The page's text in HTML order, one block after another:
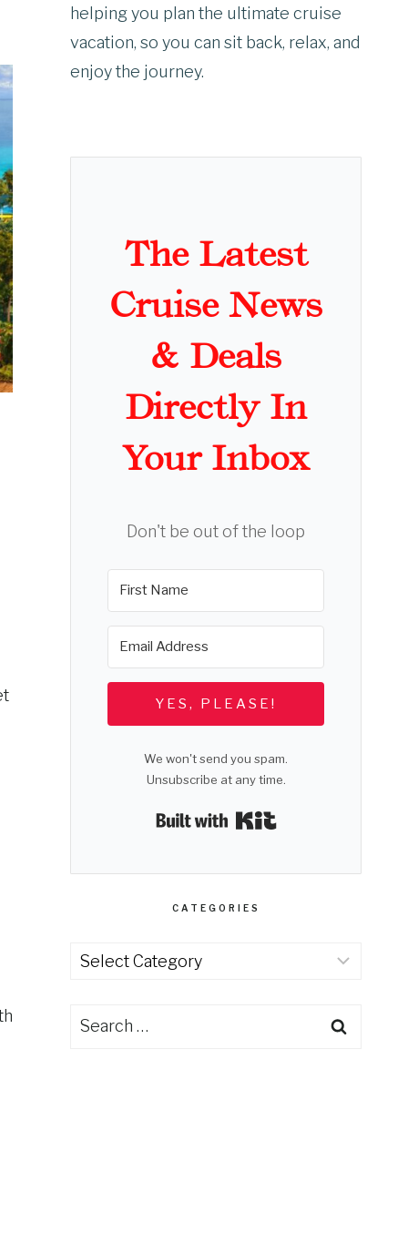
helping you plan the ultimate cruise
vacation, so you can sit back, relax, and
enjoy the journey.
The Latest
Cruise News
& Deals
Directly In
Your Inbox
Don't be out of the loop
YES, PLEASE!
We won't send you spam.
Unsubscribe at any time.
Built with Kit
CATEGORIES
Categories
Search